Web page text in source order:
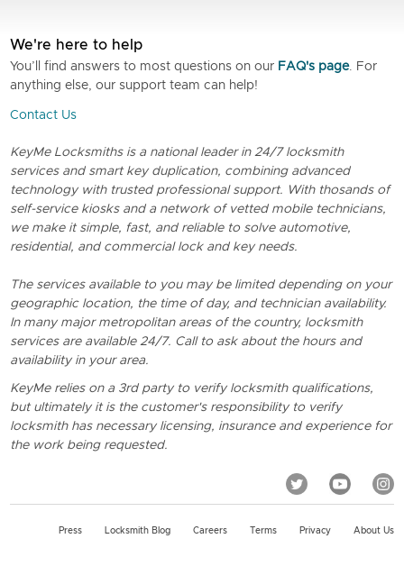
We're here to help
You’ll find answers to most questions on our FAQ's page. For
anything else, our support team can help!
Contact Us
KeyMe Locksmiths is a national leader in 24/7 locksmith
services and smart key duplication, combining advanced
technology with trusted professional support. With thosands of
self-service kiosks and a network of vetted mobile technicians,
we make it simple, fast, and reliable to solve automotive,
residential, and commercial lock and key needs.
The services available to you may be limited depending on your
geographic location, the time of day, and technician availability.
In many major metropolitan areas of the country, locksmith
services are available 24/7. Call to ask about the hours and
availability in your area.
KeyMe relies on a 3rd party to verify locksmith qualifications,
but ultimately it is the customer's responsibility to verify
locksmith has necessary licensing, insurance and experience for
the work being requested.
Press Locksmith Blog Careers Terms Privacy About Us